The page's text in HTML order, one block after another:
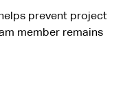
prevent project
member remains